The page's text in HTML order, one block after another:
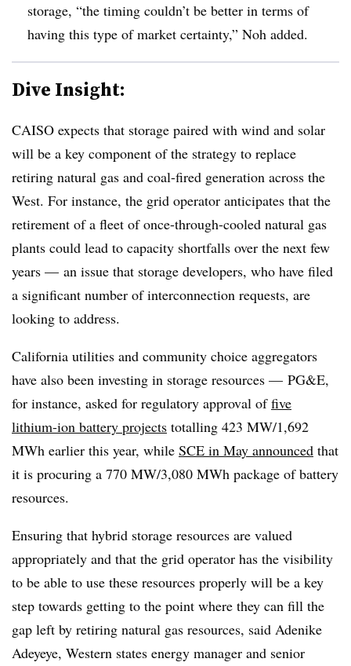
storage, “the timing couldn’t be better in terms of
having this type of market certainty,” Noh added.
Dive Insight:
CAISO expects that storage paired with wind and solar
will be a key component of the strategy to replace
retiring natural gas and coal-fired generation across the
West. For instance, the grid operator anticipates that the
retirement of a fleet of once-through-cooled natural gas
plants could lead to capacity shortfalls over the next few
years — an issue that storage developers, who have filed
a significant number of interconnection requests, are
looking to address.
California utilities and community choice aggregators
have also been investing in storage resources — PG&E,
for instance, asked for regulatory approval offive
lithium-ion battery projects totalling 423 MW/1,692
MWh earlier this year, while SCE in May announced that
it is procuring a 770 MW/3,080 MWh package of battery
resources.
Ensuring that hybrid storage resources are valued
appropriately and that the grid operator has the visibility
to be able to use these resources properly will be a key
step towards getting to the point where they can fill the
gap left by retiring natural gas resources, said Adenike
Adeyeye, Western states energy manager and senior